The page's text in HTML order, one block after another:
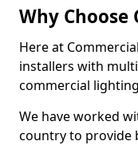
Why
Here at
installers with
commercial
We have worked
country to provide